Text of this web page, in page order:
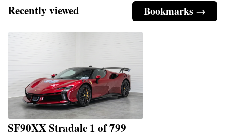
Bookmarks →
Recently viewed
SF90XX Stradale 1 of 799